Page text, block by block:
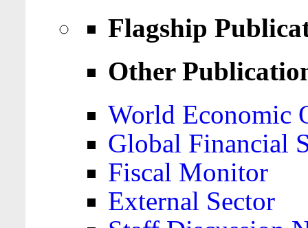
Flagship
Other
World Economic
Global Financial
Fiscal Monitor
External Sector